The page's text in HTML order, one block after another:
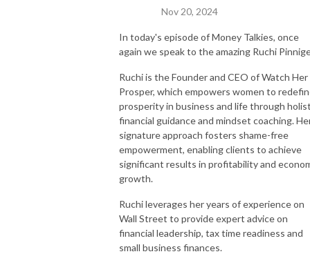
Nov 20, 2024
In today's episode of Money Talkies, once
again we speak to the amazing Ruchi
Ruchi is the Founder and CEO of Watch Her
Prosper, which empowers women to
prosperity in business and life through
financial guidance and mindset coaching.
signature approach fosters shame-free
empowerment, enabling clients to achieve
significant results in profitability and
growth.
Ruchi leverages her years of experience on
Wall Street to provide expert advice on
financial leadership, tax time readiness and
small business finances.